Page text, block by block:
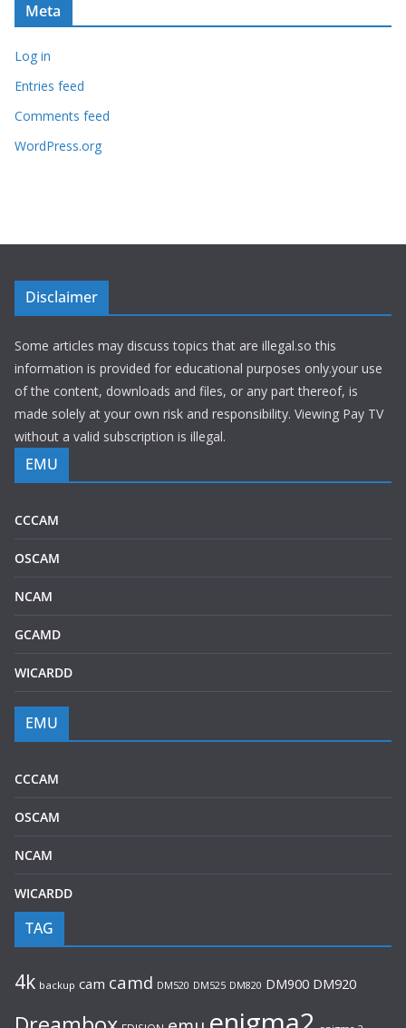
Meta
Log in
Entries feed
Comments feed
WordPress.org
Disclaimer
Some articles may discuss topics that are illegal.so this
information is provided for educational purposes only.your use
of the content, downloads and files, or any part thereof, is
made solely at your own risk and responsibility. Viewing Pay TV
without a valid subscription is illegal.
EMU
CCCAM
OSCAM
NCAM
GCAMD
WICARDD
EMU
CCCAM
OSCAM
NCAM
WICARDD
TAG
4k backup cam camd DM520 DM525 DM820 DM900 DM920